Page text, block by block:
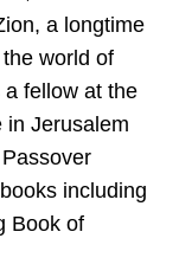
a longtime
the world of
fellow at the
in Jerusalem
including
Book of